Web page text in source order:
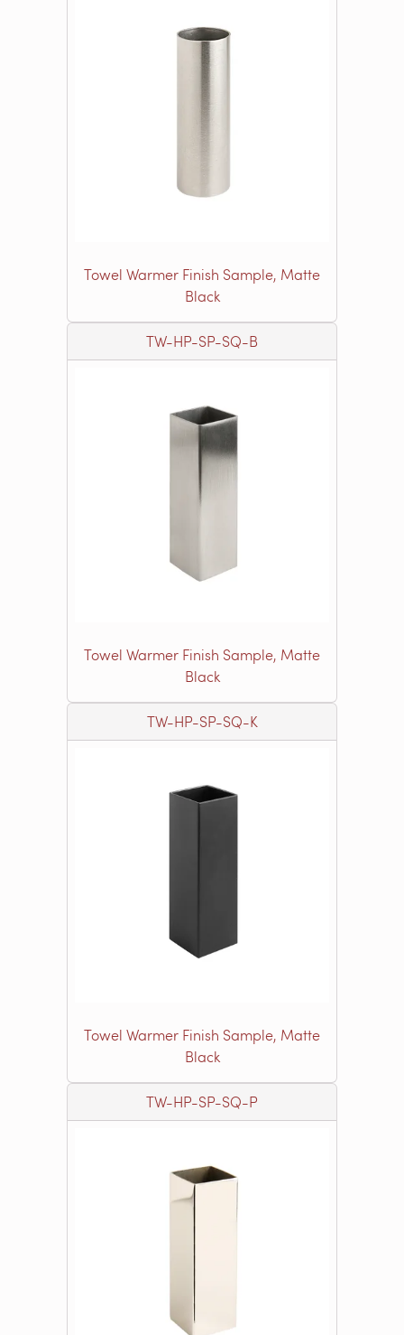
Towel Warmer Finish Sample, Matte
Black
TW-HP-SP-SQ-B
Towel Warmer Finish Sample, Matte
Black
TW-HP-SP-SQ-K
Towel Warmer Finish Sample, Matte
Black
TW-HP-SP-SQ-P